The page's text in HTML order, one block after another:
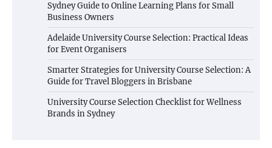
Sydney Guide to Online Learning Plans for Small
Business Owners
Adelaide University Course Selection: Practical Ideas
for Event Organisers
Smarter Strategies for University Course Selection: A
Guide for Travel Bloggers in Brisbane
University Course Selection Checklist for Wellness
Brands in Sydney